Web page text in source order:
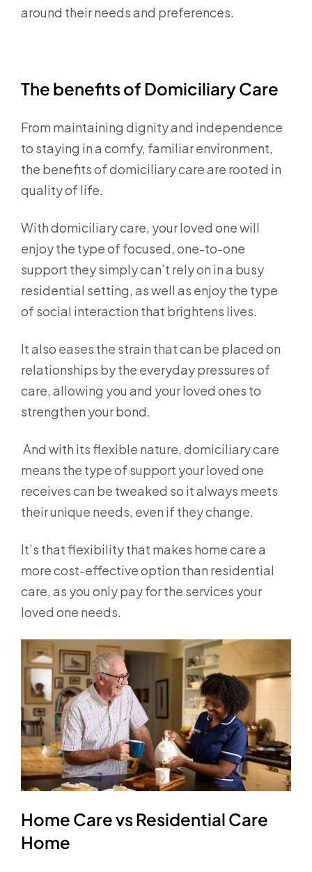
around their needs and preferences.
The benefits of Domiciliary Care
From maintaining dignity and independence
to staying in a comfy, familiar environment,
the benefits of domiciliary care are rooted in
quality of life.
With domiciliary care, your loved one will
enjoy the type of focused, one-to-one
support they simply can’t rely on in a busy
residential setting, as well as enjoy the type
of social interaction that brightens lives.
It also eases the strain that can be placed on
relationships by the everyday pressures of
care, allowing you and your loved ones to
strengthen your bond.
And with its flexible nature, domiciliary care
means the type of support your loved one
receives can be tweaked so it always meets
their unique needs, even if they change.
It’s that flexibility that makes home care a
more cost-effective option than residential
care, as you only pay for the services your
loved one needs.
Home Care vs Residential Care
Home